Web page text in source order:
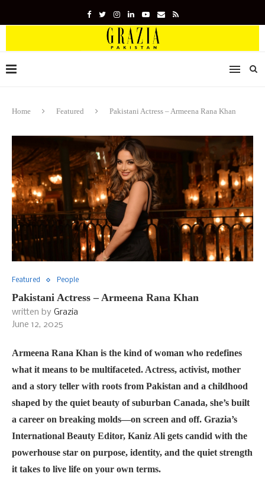
Home Featured Pakistani Actress – Armeena Rana Khan
Featured People
Pakistani Actress – Armeena Rana Khan
written by Grazia
June 12, 2025
Armeena Rana Khan is the kind of woman who redefines
what it means to be multifaceted. Actress, activist, mother
and a story teller with roots from Pakistan and a childhood
shaped by the quiet beauty of suburban Canada, she’s built
a career on breaking molds—on screen and off. Grazia’s
International Beauty Editor, Kaniz Ali gets candid with the
powerhouse star on purpose, identity, and the quiet strength
it takes to live life on your own terms.